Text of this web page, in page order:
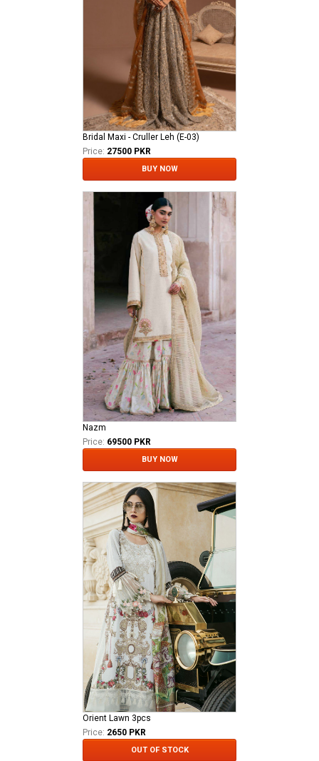
Bridal Maxi - Cruller Leh (E-03)
Price: 27500 PKR
BUY NOW
Nazm
Price: 69500 PKR
BUY NOW
Orient Lawn 3pcs
Price: 2650 PKR
OUT OF STOCK